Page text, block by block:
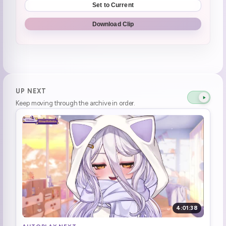
Set to Current
Download Clip
0:34:09 Da-su be-ta
0:37:32 Alien Bigfoot
0:38:37 prototype roomba
0:39:44 Lemon seller
0:40:50 Ana - Kin (1)
0:41:52 Princess Leina
UP NEXT
Keep moving through the archive in order.
4:01:38